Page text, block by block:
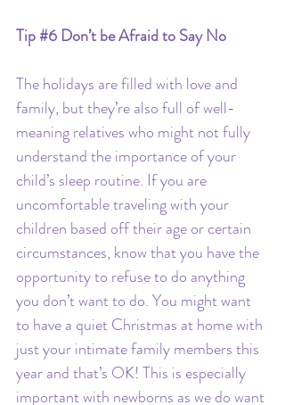
Tip #6 Don’t be Afraid to Say No
The holidays are filled with love and
family, but they’re also full of well-
meaning relatives who might not fully
understand the importance of your
child’s sleep routine. If you are
uncomfortable traveling with your
children based off their age or certain
circumstances, know that you have the
opportunity to refuse to do anything
you don’t want to do. You might want
to have a quiet Christmas at home with
just your intimate family members this
year and that’s OK! This is especially
important with newborns as we do want